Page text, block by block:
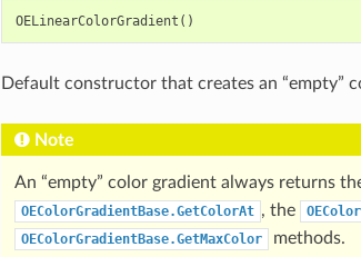
OELinearColorGradient ()
Default constructor that creates an “empty”
Note
An “empty” color gradient always returns
OEColorGradientBase.GetColorAt , the
OEColorGradientBase.GetMaxColor methods.